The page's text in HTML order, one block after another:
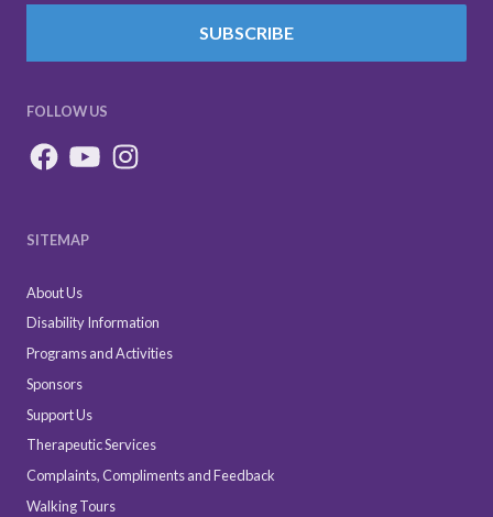
SUBSCRIBE
FOLLOW US
SITEMAP
About Us
Disability Information
Programs and Activities
Sponsors
Support Us
Therapeutic Services
Complaints, Compliments and Feedback
Walking Tours